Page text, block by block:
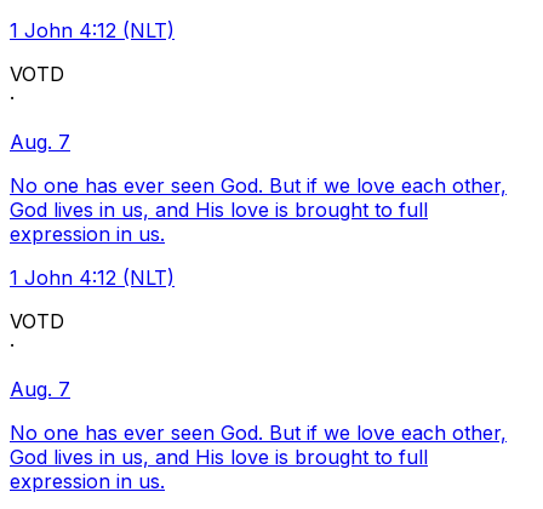
1 John 4:12 (NLT)
VOTD
·
Aug. 7
No one has ever seen God. But if we love each other,
God lives in us, and His love is brought to full
expression in us.
1 John 4:12 (NLT)
VOTD
·
Aug. 7
No one has ever seen God. But if we love each other,
God lives in us, and His love is brought to full
expression in us.